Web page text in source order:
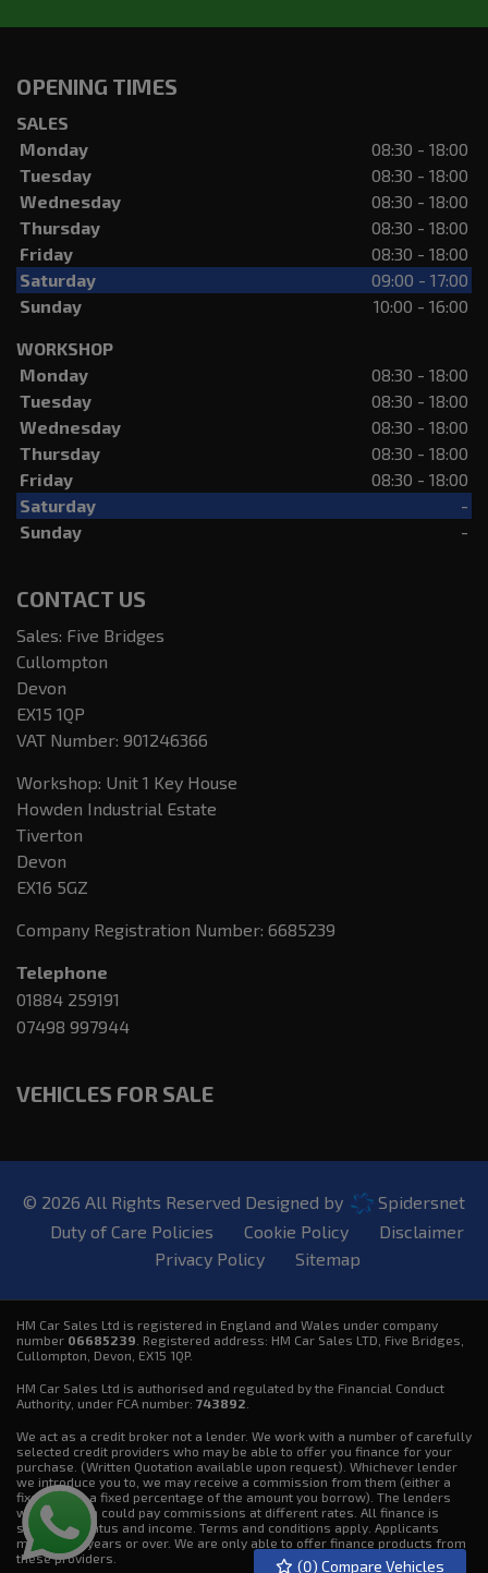
(0) Compare Vehicles
OPENING TIMES
SALES
Monday
08:30 - 18:00
Tuesday
08:30 - 18:00
Wednesday
08:30 - 18:00
Thursday
08:30 - 18:00
Friday
08:30 - 18:00
Saturday
09:00 - 17:00
Sunday
10:00 - 16:00
WORKSHOP
Monday
08:30 - 18:00
Tuesday
08:30 - 18:00
Wednesday
08:30 - 18:00
Thursday
08:30 - 18:00
Friday
08:30 - 18:00
Saturday
-
Sunday
-
CONTACT US
Sales: Five Bridges
Cullompton
Devon
EX15 1QP
VAT Number: 901246366
Workshop: Unit 1 Key House
Howden Industrial Estate
Tiverton
Devon
EX16 5GZ
Company Registration Number: 6685239
Telephone
01884 259191
07498 997944
VEHICLES FOR SALE
© 2026 All Rights Reserved Designed by
Spidersnet
Duty of Care Policies
Cookie Policy
Disclaimer
Privacy Policy
Sitemap
HM Car Sales Ltd is registered in England and Wales under company
number 06685239 . Registered address: HM Car Sales LTD, Five Bridges,
Cullompton, Devon, EX15 1QP.
HM Car Sales Ltd is authorised and regulated by the Financial Conduct
Authority, under FCA number: 743892
We act as a credit broker not a lender. We work with a number of carefully
selected credit providers who may be able to offer you finance for your
purchase. (Written Quotation available upon request). Whichever lender
we introduce you to, we may receive a commission from them (either a
fixed fee or a fixed percentage of the amount you borrow). The lenders
we work with could pay commissions at different rates. All finance is
subject to status and income. Terms and conditions apply. Applicants
must be 18 years or over. We are only able to offer finance products from
these providers.